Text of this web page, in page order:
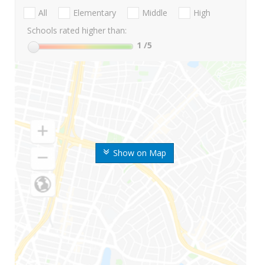
Show on Map
All Elementary Middle
High
Schools rated higher than:
1 /5